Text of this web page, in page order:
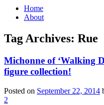
Home
About
Tag Archives: Rue
Michonne of ‘Walking
figure collection!
Posted on September 22, 2014
2